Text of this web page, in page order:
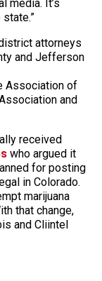
media. It’s
attorneys
and Jefferson
Association of
and
received
who argued it
for posting
in Colorado.
marijuana
that change,
and Cliintel